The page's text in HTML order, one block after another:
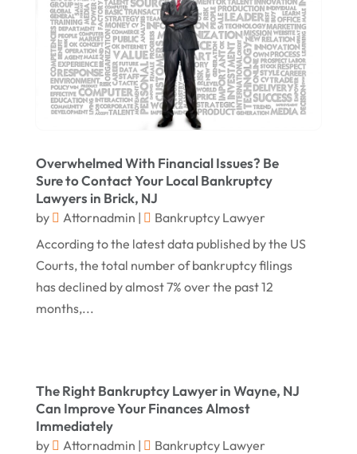
Property Law Attorneys(3)
Real Estate Attorneys(6)
Securities Attorneys(1)
Wills Attorneys(1)
(2)
May 2017(18)
April 2017(11)
March 2017(11)
February 2017(10)
December 2016(5)
November 2016(5)
October 2016 (9)
September 2016(3)
August 2016(8)
July 2016
April 2016(3)
January 2016
Overwhelmed With Financial Issues? Be
Sure to Contact Your Local Bankruptcy
Lawyers in Brick, NJ
by Attornadmin |
Bankruptcy Lawyer
According to the latest data published by the US
Courts, the total number of bankruptcy filings
has declined by almost 7% over the past 12
months,...
The Right Bankruptcy Lawyer in Wayne, NJ
Can Improve Your Finances Almost
Immediately
by Attornadmin |
Bankruptcy Lawyer